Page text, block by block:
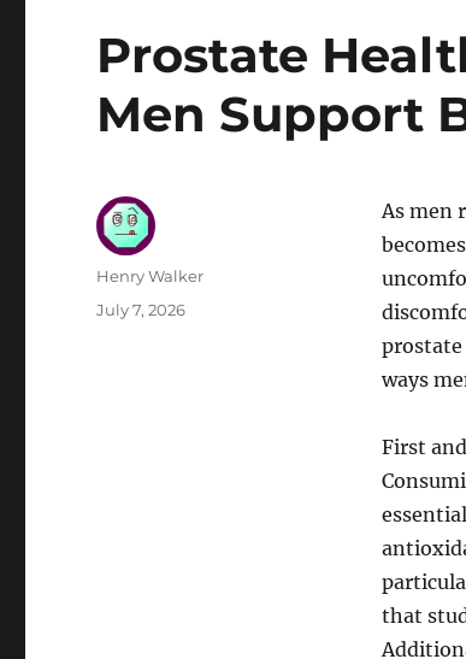
Prostate
Men Support
As men
ways
First
that
Author
Henry Walker
Posted
July 7, 2026